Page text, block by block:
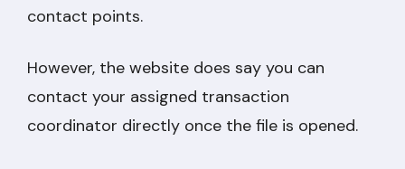
contact points.
However, the website does say you can
contact your assigned transaction
coordinator directly once the file is opened.